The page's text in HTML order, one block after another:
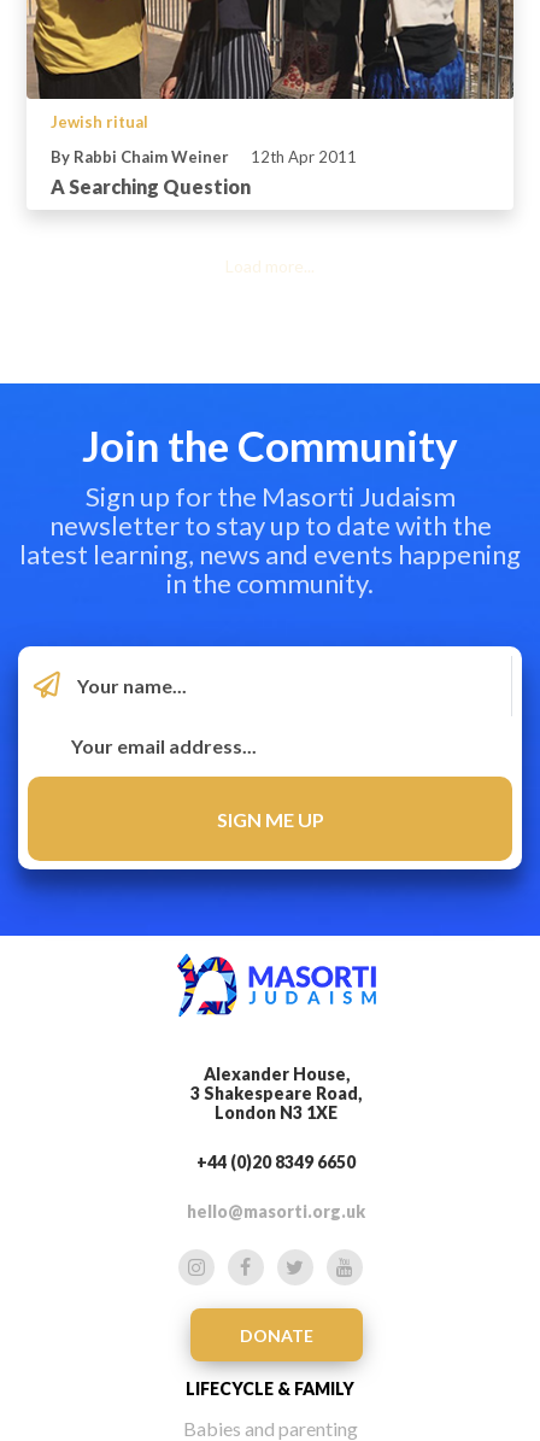
Jewish ritual
By Rabbi Chaim Weiner
12th Apr 2011
A Searching Question
Load more...
Join the Community
Sign up for the Masorti Judaism
newsletter to stay up to date with the
latest learning, news and events happening
in the community.
Alexander House,
3 Shakespeare Road,
London N3 1XE
+44 (0)20 8349 6650
hello@masorti.org.uk
DONATE
LIFECYCLE & FAMILY
Babies and parenting